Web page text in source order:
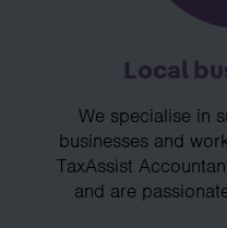
Local
We specialise in
businesses and
TaxAssist
and are